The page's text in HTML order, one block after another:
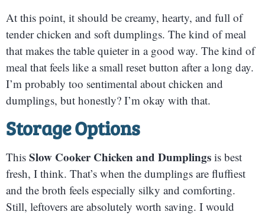
At this point, it should be creamy, hearty, and full of
tender chicken and soft dumplings. The kind of meal
that makes the table quieter in a good way. The kind of
meal that feels like a small reset button after a long day.
I’m probably too sentimental about chicken and
dumplings, but honestly? I’m okay with that.
Storage Options
This Slow Cooker Chicken and Dumplings is best
fresh, I think. That’s when the dumplings are fluffiest
and the broth feels especially silky and comforting.
Still, leftovers are absolutely worth saving. I would